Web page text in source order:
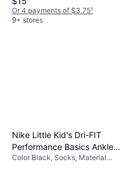
Or 4 payments of $3.75¹
9+ stores
Nike Little Kid's Dri-FIT
Performance Basics Ankle
Socks 6-pack - Black
Color Black, Socks, Material